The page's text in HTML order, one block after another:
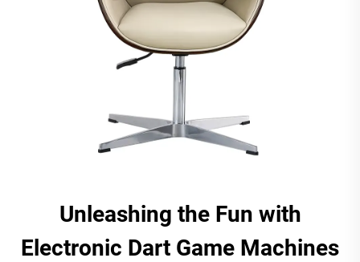
Unleashing the Fun with
Electronic Dart Game Machines